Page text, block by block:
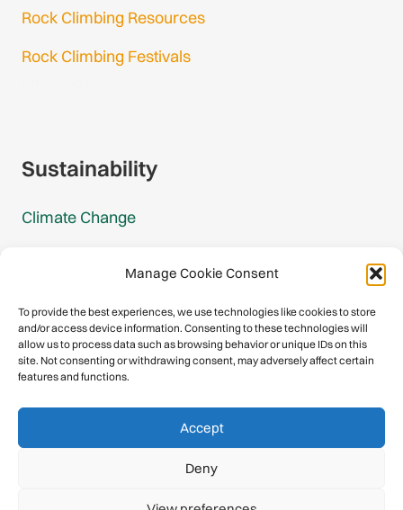
Manage Cookie Consent
To provide the best experiences, we use technologies like cookies to store
and/or access device information. Consenting to these technologies will
allow us to process data such as browsing behavior or unique IDs on this
site. Not consenting or withdrawing consent, may adversely affect certain
features and functions.
Accept
Deny
Rock Climbing Resources
Rock Climbing Festivals
Sustainability
Climate Change
Mountain Protection
Congratulations, you have safely
descended our digital mountain.